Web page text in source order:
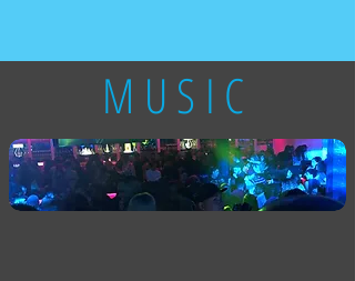
MUSIC